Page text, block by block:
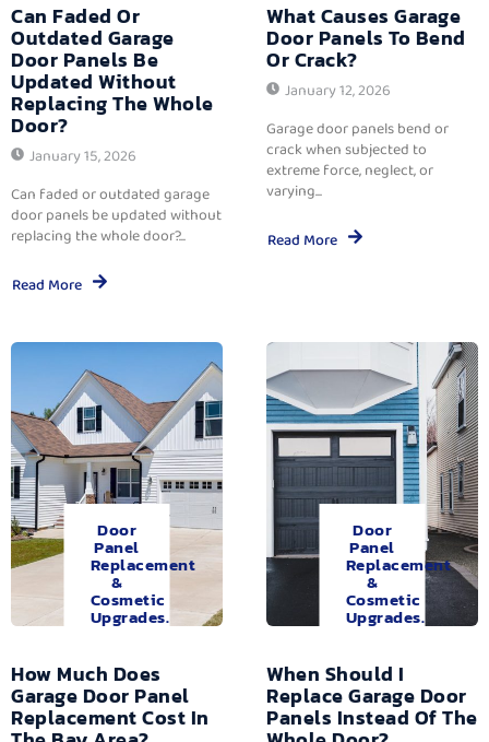
Can Faded Or
Outdated Garage
Door Panels Be
Updated Without
Replacing The Whole
Door?
January 15, 2026
Can faded or outdated garage
door panels be updated without
replacing the whole door?...
Read More
What Causes Garage
Door Panels To Bend
Or Crack?
January 12, 2026
Garage door panels bend or
crack when subjected to
extreme force, neglect, or
varying...
Read More
Door
Panel
Replacement
&
Cosmetic
Upgrades.
How Much Does
Garage Door Panel
Replacement Cost In
Door
Panel
Replacement
&
Cosmetic
Upgrades.
When Should I
Replace Garage Door
Panels Instead Of The